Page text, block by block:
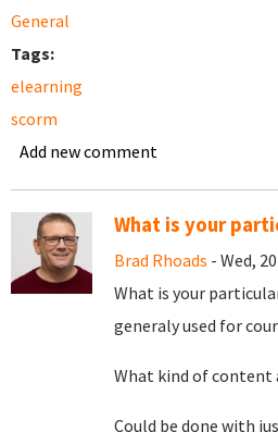
General
Tags:
elearning
scorm
Add new comment
What is your
Brad Rhoads - Wed,
What is your
generaly used for
What kind of content
Could be done with